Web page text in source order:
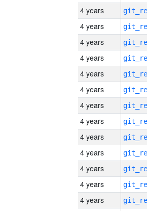
4 years
4 years
4 years
4 years
4 years
4 years
4 years
4 years
4 years
4 years
4 years
4 years
4 years